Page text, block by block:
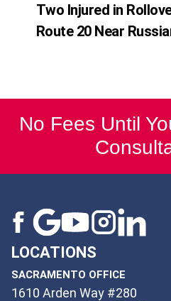
Two Injured in
Route 20 Near
No Fees Until
LOCATIONS
SACRAMENTO OFFICE
1610 Arden Way #280